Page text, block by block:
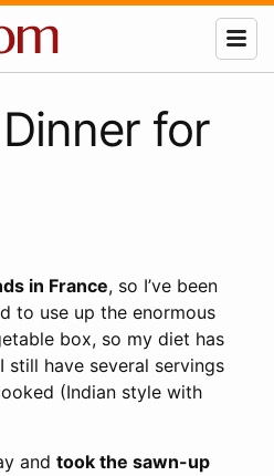
for
in France, so I’ve been
to use up the enormous
box, so my diet has
still have several servings
(Indian style with
and took the sawn-up